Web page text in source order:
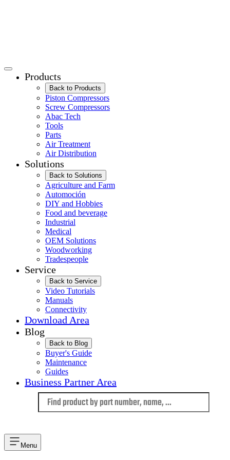
Products
Back to Products
Piston Compressors
Screw Compressors
Abac Tech
Tools
Parts
Air Treatment
Air Distribution
Solutions
Back to Solutions
Agriculture and Farm
Automoción
DIY and Hobbies
Food and beverage
Industrial
Medical
OEM Solutions
Woodworking
Tradespeople
Service
Back to Service
Video Tutorials
Manuals
Connectivity
Download Area
Blog
Back to Blog
Buyer's Guide
Maintenance
Guides
Business Partner Area
Menu